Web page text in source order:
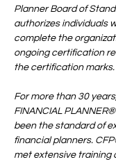
Planner Board of
authorizes individuals
complete the
ongoing certification
the certification marks.
For more than 30
FINANCIAL
been the standard of
financial planners.
met extensive training